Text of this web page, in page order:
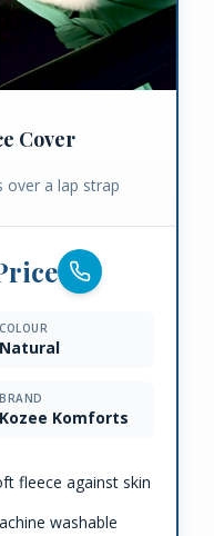
Cover
over a lap strap
COLOUR
Natural
BRAND
Kozee Komforts
fleece against skin
washable